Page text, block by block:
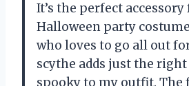
It’s the perfect
Halloween party
who loves to go all out
scythe adds just the
spooky to my outfit. The